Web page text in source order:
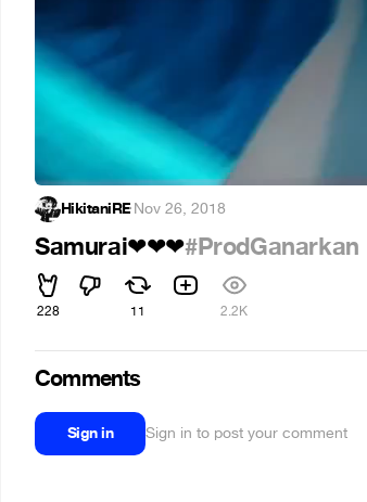
HikitaniRE·Nov 26, 2018
Samurai❤❤❤#ProdGanarkan
228 11 2.2K
Comments
Sign in Sign in to post your comment